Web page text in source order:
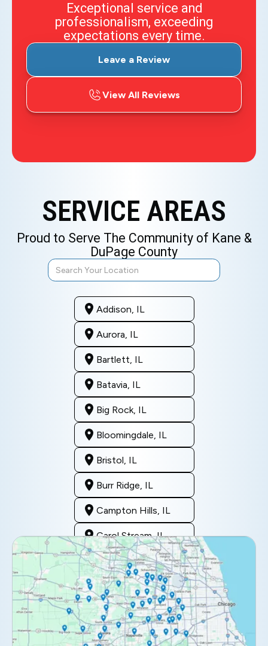
Exceptional service and
professionalism, exceeding
expectations every time.
Leave a Review
View All Reviews
SERVICE AREAS
Proud to Serve The Community of Kane &
DuPage County
Addison, IL
Aurora, IL
Bartlett, IL
Batavia, IL
Big Rock, IL
Bloomingdale, IL
Bristol, IL
Burr Ridge, IL
Campton Hills, IL
Carol Stream, IL
Clarendon Hills, IL
Darien, IL
Downers Grove, IL
Elburn, IL